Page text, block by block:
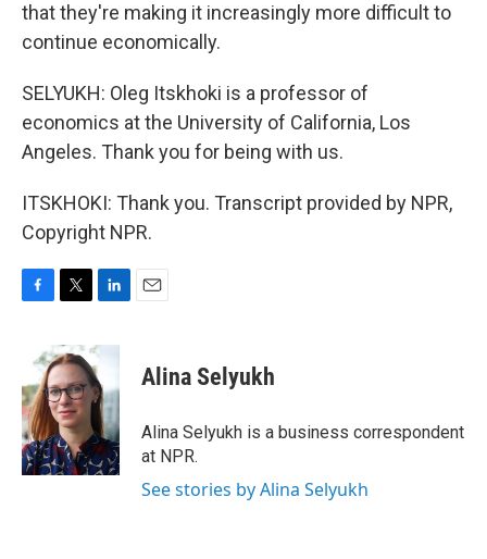
that they're making it increasingly more difficult to
continue economically.
SELYUKH: Oleg Itskhoki is a professor of
economics at the University of California, Los
Angeles. Thank you for being with us.
ITSKHOKI: Thank you. Transcript provided by NPR,
Copyright NPR.
b
o
o
k
i
t
t
e
r
n
k
e
d
I
n
Alina Selyukh
Alina Selyukh is a business correspondent
at NPR.
See stories by Alina Selyukh